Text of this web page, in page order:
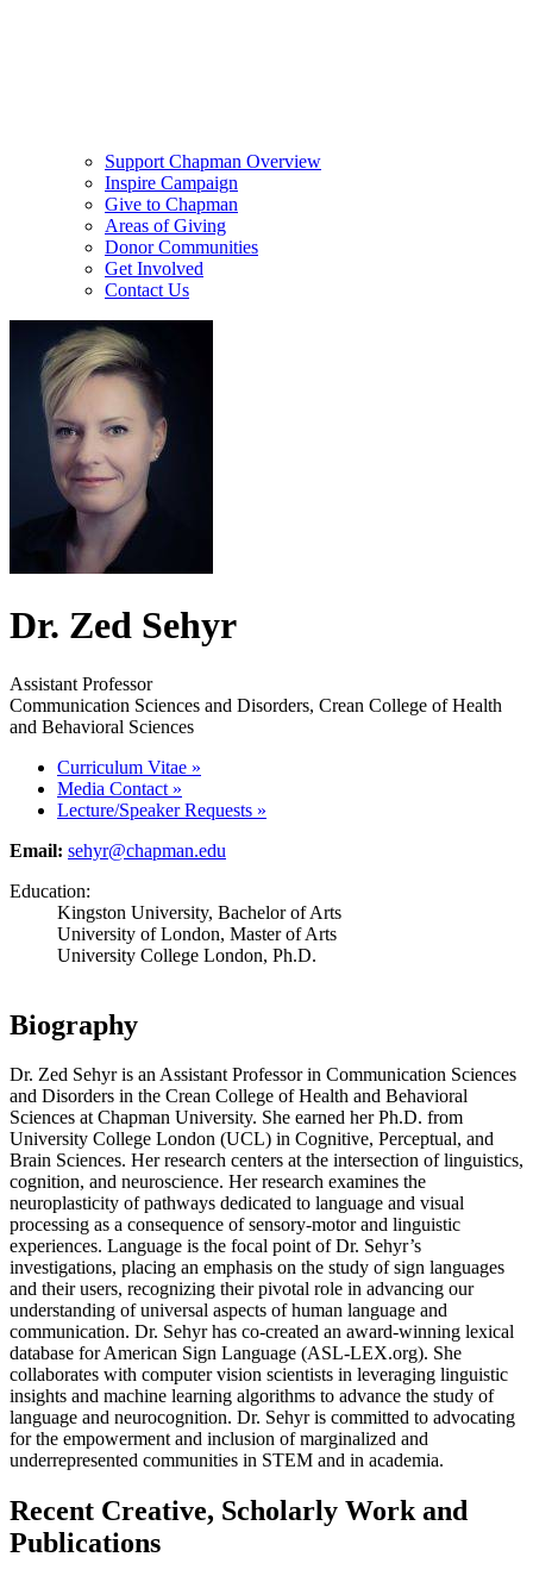
Support Chapman Overview
Inspire Campaign
Give to Chapman
Areas of Giving
Donor Communities
Get Involved
Contact Us
Dr. Zed Sehyr
Assistant Professor
Communication Sciences and Disorders, Crean College of Health
and Behavioral Sciences
Curriculum Vitae »
Media Contact »
Lecture/Speaker Requests »
Email: sehyr@chapman.edu
Education:
Kingston University, Bachelor of Arts
University of London, Master of Arts
University College London, Ph.D.
Biography
Dr. Zed Sehyr is an Assistant Professor in Communication Sciences
and Disorders in the Crean College of Health and Behavioral
Sciences at Chapman University. She earned her Ph.D. from
University College London (UCL) in Cognitive, Perceptual, and
Brain Sciences. Her research centers at the intersection of linguistics,
cognition, and neuroscience. Her research examines the
neuroplasticity of pathways dedicated to language and visual
processing as a consequence of sensory-motor and linguistic
experiences. Language is the focal point of Dr. Sehyr’s
investigations, placing an emphasis on the study of sign languages
and their users, recognizing their pivotal role in advancing our
understanding of universal aspects of human language and
communication. Dr. Sehyr has co-created an award-winning lexical
database for American Sign Language (ASL-LEX.org). She
collaborates with computer vision scientists in leveraging linguistic
insights and machine learning algorithms to advance the study of
language and neurocognition. Dr. Sehyr is committed to advocating
for the empowerment and inclusion of marginalized and
underrepresented communities in STEM and in academia.
Recent Creative, Scholarly Work and
Publications